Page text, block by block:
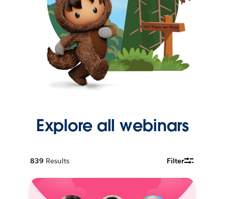
Explore all webinars
839 Results Filter